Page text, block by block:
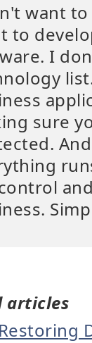
want
to
I
sure
articles